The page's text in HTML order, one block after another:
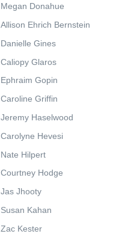
Megan Donahue
Allison Ehrich Bernstein
Danielle Gines
Caliopy Glaros
Ephraim Gopin
Caroline Griffin
Jeremy Haselwood
Carolyne Hevesi
Nate Hilpert
Courtney Hodge
Jas Jhooty
Susan Kahan
Zac Kester